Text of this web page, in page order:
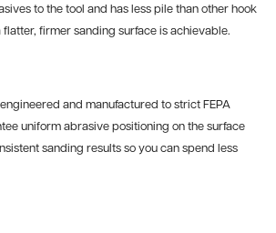
to the tool and has less pile than other hook
flatter, firmer sanding surface is achievable.
and manufactured to strict FEPA
uniform abrasive positioning on the surface
sanding results so you can spend less